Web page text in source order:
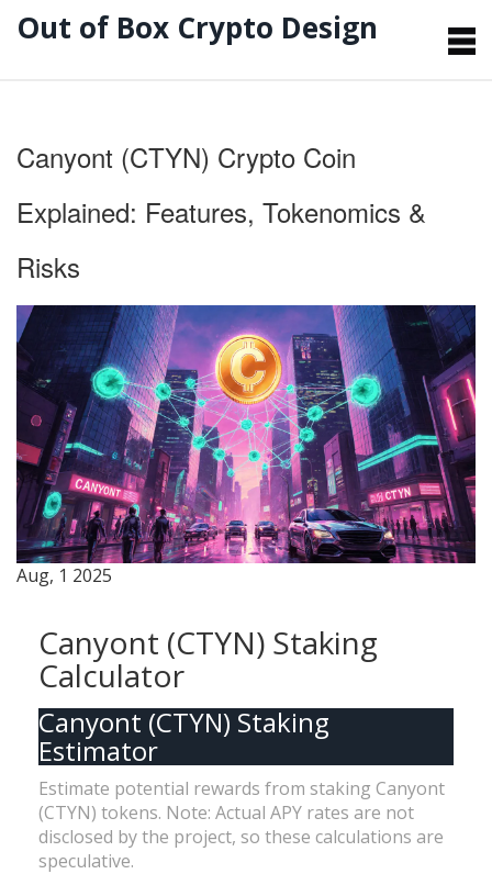
Out of Box Crypto Design
Canyont (CTYN) Crypto Coin
Explained: Features, Tokenomics &
Risks
Aug, 1 2025
Canyont (CTYN) Staking
Calculator
Canyont (CTYN) Staking
Estimator
Estimate potential rewards from staking Canyont
(CTYN) tokens. Note: Actual APY rates are not
disclosed by the project, so these calculations are
speculative.